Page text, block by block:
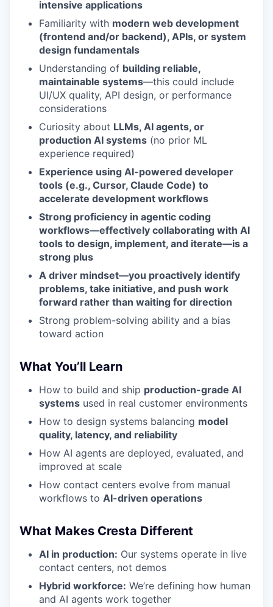
intensive applications
Familiarity with modern web development
(frontend and/or backend), APIs, or system
design fundamentals
Understanding of building reliable,
maintainable systems—this could include
UI/UX quality, API design, or performance
considerations
Curiosity about LLMs, AI agents, or
production AI systems (no prior ML
experience required)
Experience using AI-powered developer
tools (e.g., Cursor, Claude Code) to
accelerate development workflows
Strong proficiency in agentic coding
workflows—effectively collaborating with AI
tools to design, implement, and iterate—is a
strong plus
A driver mindset—you proactively identify
problems, take initiative, and push work
forward rather than waiting for direction
Strong problem-solving ability and a bias
toward action
What You’ll Learn
How to build and ship production-grade AI
systems used in real customer environments
How to design systems balancing model
quality, latency, and reliability
How AI agents are deployed, evaluated, and
improved at scale
How contact centers evolve from manual
workflows to AI-driven operations
What Makes Cresta Different
AI in production: Our systems operate in live
contact centers, not demos
Hybrid workforce: We’re defining how human
and AI agents work together